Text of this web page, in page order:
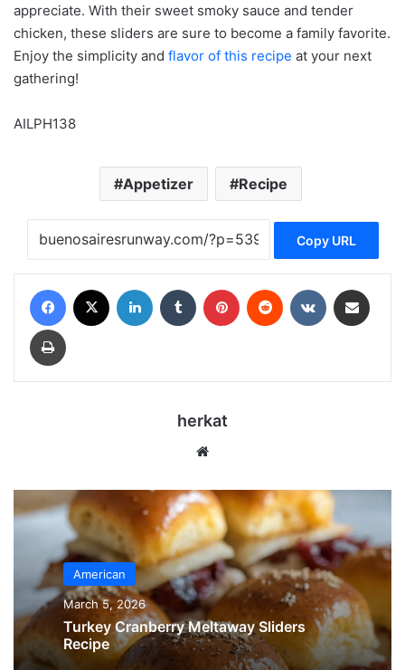
appreciate. With their sweet smoky sauce and tender
chicken, these sliders are sure to become a family favorite.
Enjoy the simplicity and flavor of this recipe at your next
gathering!
AILPH138
Appetizer Recipe
Copy URL
Facebook LinkedIn Tumblr Pinterest Reddit VKontakte
Print
herkat
American
March 5, 2026
Turkey Cranberry Meltaway Sliders
Recipe